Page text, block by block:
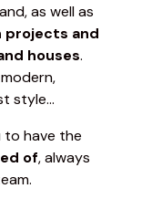
as well as
and
houses.
style…
to have the
of, always